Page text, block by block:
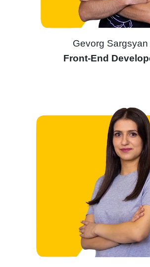
Gevorg Sargsyan
Front-End